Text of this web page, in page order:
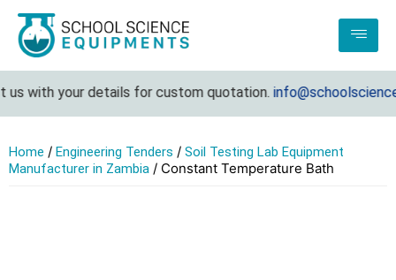
with your details for custom quotation.
Home / Engineering Tenders / Soil Testing Lab Equipment
Manufacturer in Zambia / Constant Temperature Bath